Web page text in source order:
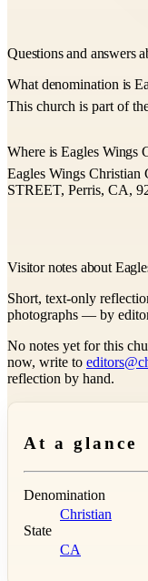
Questions and answers
What denomination is
This church is part of
Where is Eagles Wings
Eagles Wings
STREET, Perris, CA,
Visitor notes about
Short, text-only
photographs — by
No notes yet for this
now, write to
reflection by hand.
At a glance
Denomination
Christian
State
CA